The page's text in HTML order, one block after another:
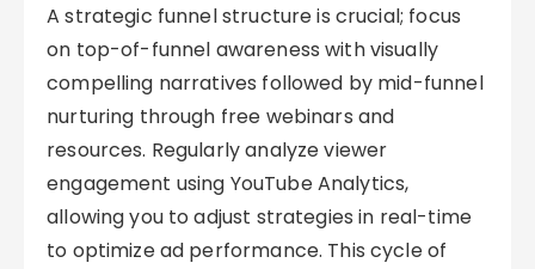
A strategic funnel structure is crucial; focus
on top-of-funnel awareness with visually
compelling narratives followed by mid-funnel
nurturing through free webinars and
resources. Regularly analyze viewer
engagement using YouTube Analytics,
allowing you to adjust strategies in real-time
to optimize ad performance. This cycle of